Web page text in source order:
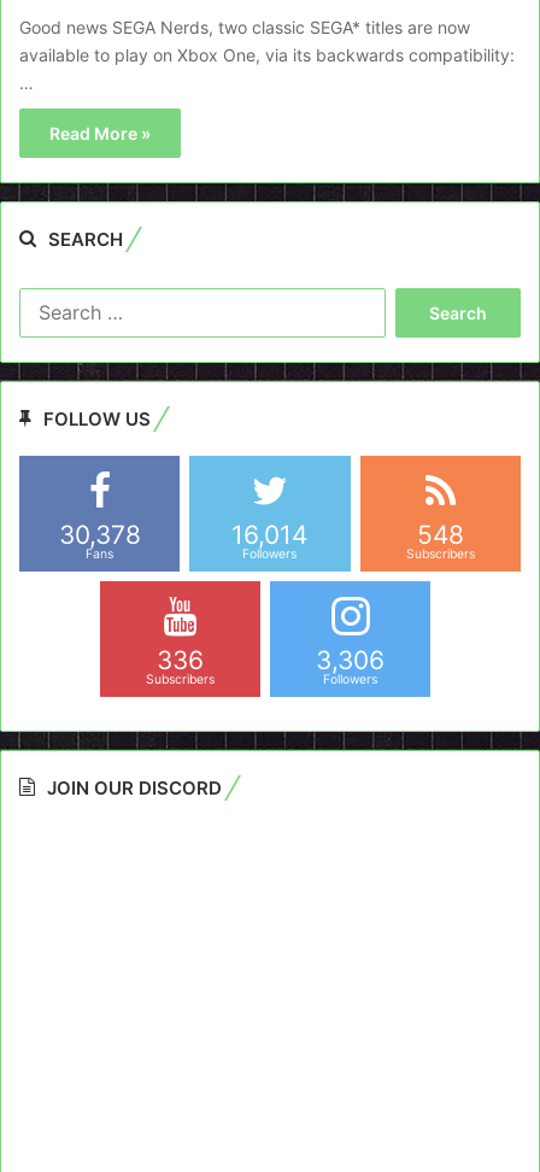
Good news SEGA Nerds, two classic SEGA* titles are now
available to play on Xbox One, via its backwards compatibility:
…
Read More »
SEARCH
FOLLOW US
30,378
Fans
16,014
Followers
548
Subscribers
336
Subscribers
3,306
Followers
JOIN OUR DISCORD